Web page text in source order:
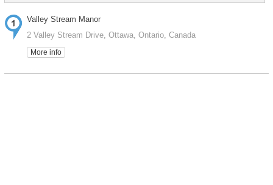
Valley Stream Manor
2 Valley Stream Drive, Ottawa, Ontario, Canada
More info